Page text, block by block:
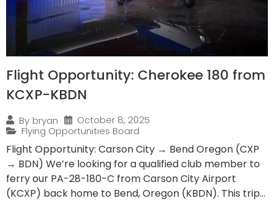
Flight Opportunity: Cherokee 180 from
KCXP-KBDN
By bryan
October 8, 2025
Flying Opportunities Board
Flight Opportunity: Carson City → Bend Oregon (CXP
→ BDN) We’re looking for a qualified club member to
ferry our PA-28-180-C from Carson City Airport
(KCXP) back home to Bend, Oregon (KBDN). This trip...